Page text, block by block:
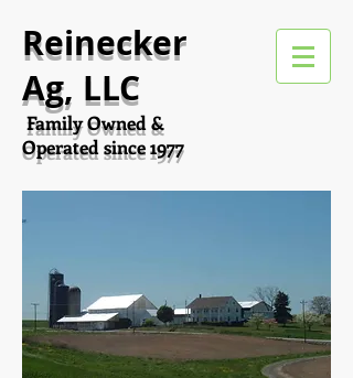
Reinecker
Ag, LLC
Family Owned &
Operated since 1977